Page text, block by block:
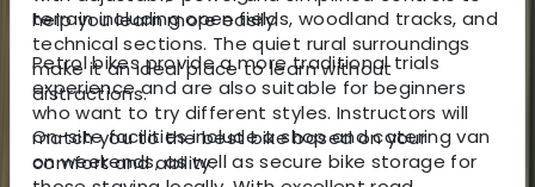
terrain including open fields, woodland tracks, and
technical sections. The quiet rural surroundings
make it an ideal place to learn without
distractions.
On-site facilities include a shop and catering van
on weekends, as well as secure bike storage for
help you learn more easily.
Petrol bikes provide a more traditional trials
experience and are also suitable for beginners
who want to try different styles. Instructors will
match you to the best bike based on your
comfort and ability.